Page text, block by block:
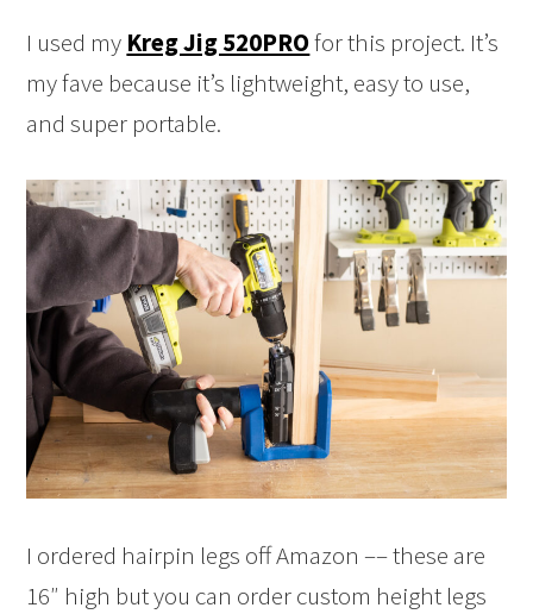
I used my Kreg Jig 520PROfor this project. It’s
my fave because it’s lightweight, easy to use,
and super portable.
I ordered hairpin legs off Amazon –– these are
16″ high but you can order custom height legs